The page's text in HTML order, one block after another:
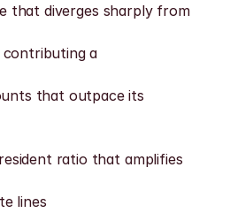
that diverges sharply from
contributing a
that outpace its
ratio that amplifies
lines